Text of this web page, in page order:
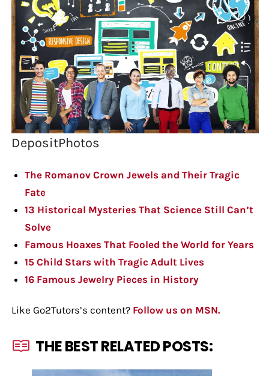
DepositPhotos
The Romanov Crown Jewels and Their Tragic
Fate
13 Historical Mysteries That Science Still Can’t
Solve
Famous Hoaxes That Fooled the World for Years
15 Child Stars with Tragic Adult Lives
16 Famous Jewelry Pieces in History
Like Go2Tutors’s content? Follow us on MSN.
THE BEST RELATED POSTS: